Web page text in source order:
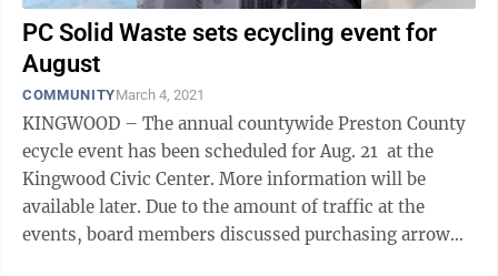
PC Solid Waste sets ecycling event for
August
COMMUNITYMarch 4, 2021
KINGWOOD – The annual countywide Preston County
ecycle event has been scheduled for Aug. 21 at the
Kingwood Civic Center. More information will be
available later. Due to the amount of traffic at the
events, board members discussed purchasing arrow